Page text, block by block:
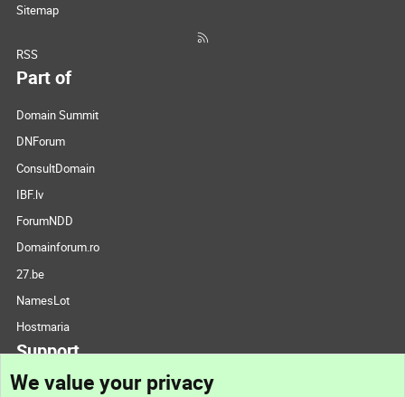
Sitemap
RSS
Part of
Domain Summit
DNForum
ConsultDomain
IBF.lv
ForumNDD
Domainforum.ro
27.be
NamesLot
Hostmaria
Support
We value your privacy